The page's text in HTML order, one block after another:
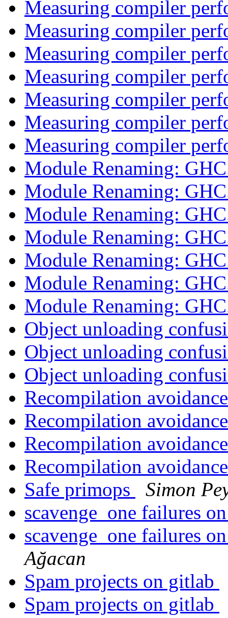
Measuring compiler
Measuring compiler
Measuring compiler
Measuring compiler
Measuring compiler
Measuring compiler
Measuring compiler
Module Renaming:
Module Renaming:
Module Renaming:
Module Renaming:
Module Renaming:
Module Renaming:
Module Renaming:
Object unloading
Object unloading
Object unloading
Recompilation
Recompilation
Recompilation
Recompilation
Safe primops
Simon
scavenge_one failures
scavenge_one failures
Ağacan
Spam projects on gitlab
Spam projects on gitlab